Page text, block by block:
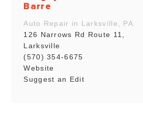
Barre
Auto Repair in Larksville, PA
126 Narrows Rd Route 11,
Larksville
(570) 354-6675
Website
Suggest an Edit